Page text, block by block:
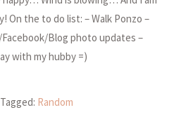
On the to do list: – Walk Ponzo –
Blog photo updates –
with my hubby =)
Random